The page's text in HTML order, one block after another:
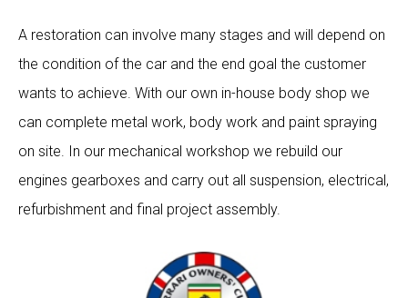
A restoration can involve many stages and will depend on
the condition of the car and the end goal the customer
wants to achieve. With our own in-house body shop we
can complete metal work, body work and paint spraying
on site. In our mechanical workshop we rebuild our
engines gearboxes and carry out all suspension, electrical,
refurbishment and final project assembly.